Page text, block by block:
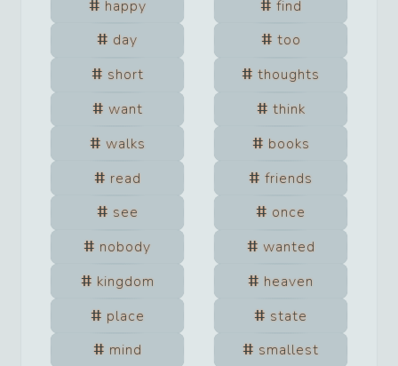
happy
find
day
too
short
thoughts
want
think
walks
books
read
friends
see
once
nobody
wanted
kingdom
heaven
place
state
mind
smallest